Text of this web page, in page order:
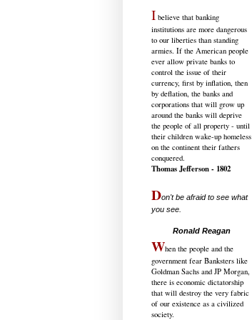
I believe that banking
institutions are more dangerous
to our liberties than standing
armies. If the American people
ever allow private banks to
control the issue of their
currency, first by inflation, then
by deflation, the banks and
corporations that will grow up
around the banks will deprive
the people of all property - until
their children wake-up homeless
on the continent their fathers
conquered.
Thomas Jefferson - 1802
Don't be afraid to see what
you see.
Ronald Reagan
When the people and the
government fear Banksters like
Goldman Sachs and JP Morgan,
there is economic dictatorship
that will destroy the very fabric
of our existence as a civilized
society.